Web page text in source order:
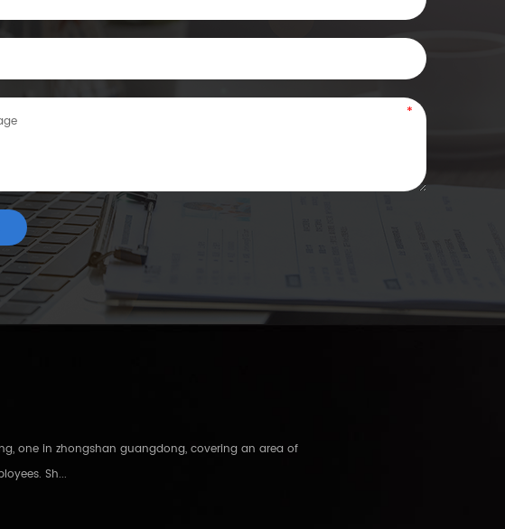
one in zhongshan guangdong, covering an area of
Sh...